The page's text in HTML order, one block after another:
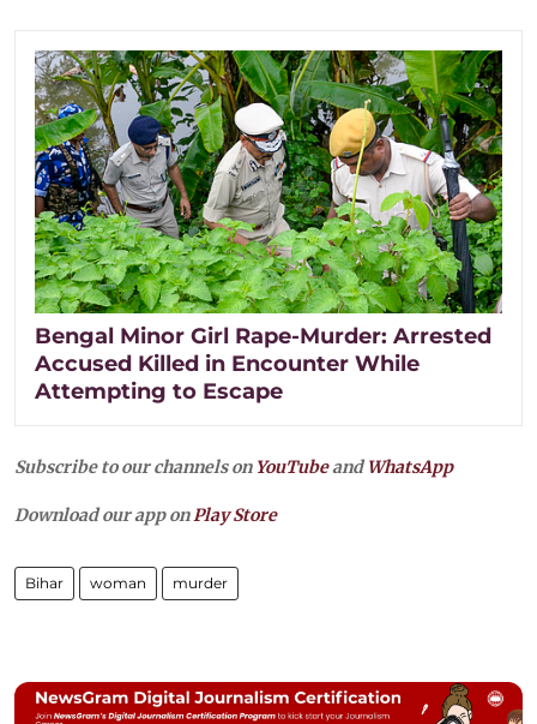
Bengal Minor Girl Rape-Murder: Arrested
Accused Killed in Encounter While
Attempting to Escape
Subscribe to our channels on YouTubeandWhatsApp
Download our app onPlay Store
Bihar woman murder